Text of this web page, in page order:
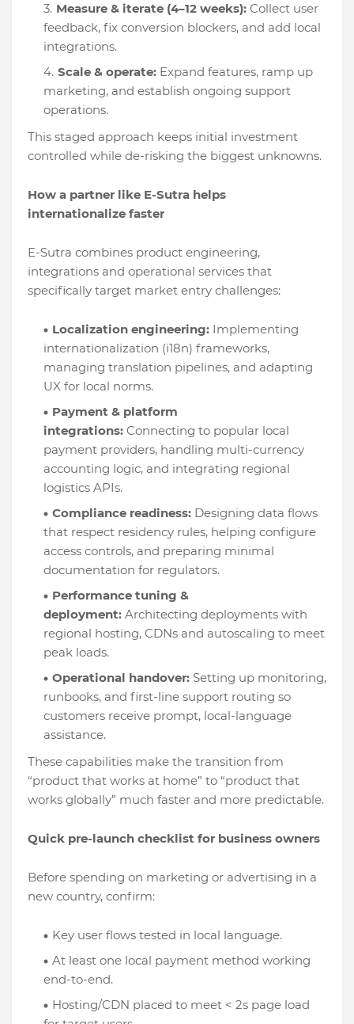
Measure & iterate (4–12 weeks): Collect user
feedback, fix conversion blockers, and add local
integrations.
Scale & operate: Expand features, ramp up
marketing, and establish ongoing support
operations.
This staged approach keeps initial investment
controlled while de-risking the biggest unknowns.
How a partner like E-Sutra helps
internationalize faster
E-Sutra combines product engineering,
integrations and operational services that
specifically target market entry challenges:
Localization engineering: Implementing
internationalization (i18n) frameworks,
managing translation pipelines, and adapting
UX for local norms.
Payment & platform
integrations: Connecting to popular local
payment providers, handling multi-currency
accounting logic, and integrating regional
logistics APIs.
Compliance readiness: Designing data flows
that respect residency rules, helping configure
access controls, and preparing minimal
documentation for regulators.
Performance tuning &
deployment: Architecting deployments with
regional hosting, CDNs and autoscaling to meet
peak loads.
Operational handover: Setting up monitoring,
runbooks, and first-line support routing so
customers receive prompt, local-language
assistance.
These capabilities make the transition from
“product that works at home” to “product that
works globally” much faster and more predictable.
Quick pre-launch checklist for business owners
Before spending on marketing or advertising in a
new country, confirm:
Key user flows tested in local language.
At least one local payment method working
end-to-end.
Hosting/CDN placed to meet < 2s page load